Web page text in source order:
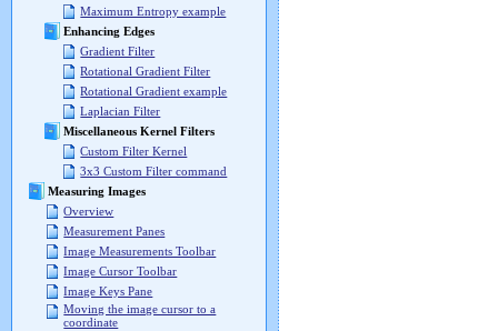
Maximum Entropy example
Enhancing Edges
Gradient Filter
Rotational Gradient Filter
Rotational Gradient example
Laplacian Filter
Miscellaneous Kernel Filters
Custom Filter Kernel
3x3 Custom Filter command
Measuring Images
Overview
Measurement Panes
Image Measurements Toolbar
Image Cursor Toolbar
Image Keys Pane
Moving the image cursor to a
coordinate